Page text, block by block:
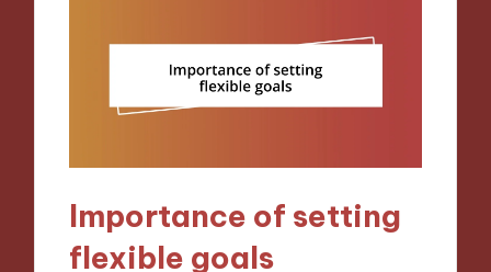
Importance of setting
flexible goals